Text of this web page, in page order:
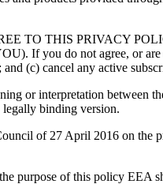
TO THIS PRIVACY
do not agree, or are
(c) cancel any active
or interpretation between
binding version.
of 27 April 2016 on the
purpose of this policy